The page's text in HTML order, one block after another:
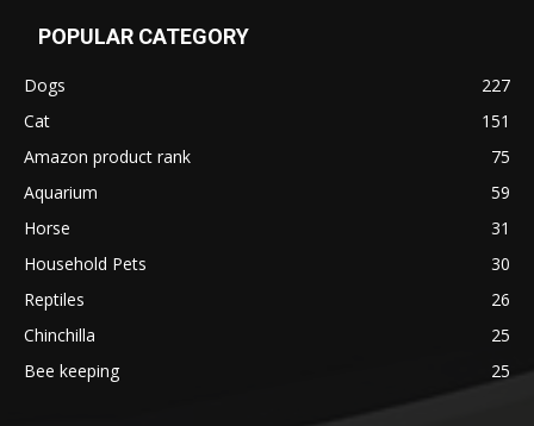
POPULAR CATEGORY
Dogs
227
Cat
151
Amazon product rank
75
Aquarium
59
Horse
31
Household Pets
30
Reptiles
26
Chinchilla
25
Bee keeping
25